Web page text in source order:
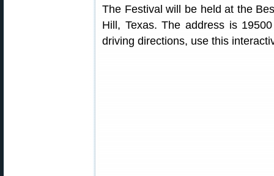
The Festival will be held at the
Hill, Texas. The address is
driving directions, use this